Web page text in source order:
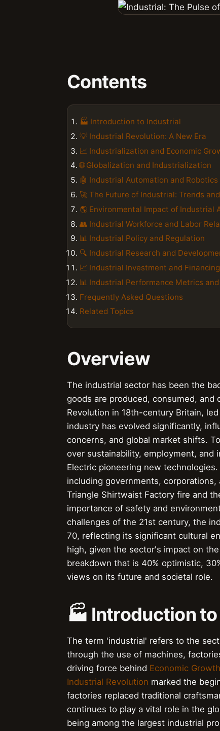
Contents
🏭 Introduction to Industrial
💡 Industrial Revolution: A New Era
📈 Industrialization and Economic
🌐 Globalization and Industrialization
🤖 Industrial Automation and Robotics
🚀 The Future of Industrial: Trends
🌎 Environmental Impact of Industrial
👥 Industrial Workforce and Labor
📊 Industrial Policy and Regulation
🔍 Industrial Research and
📈 Industrial Investment and Financing
📊 Industrial Performance Metrics
Frequently Asked Questions
Related Topics
Overview
The industrial sector has been the
goods are produced, consumed,
Revolution in 18th-century Britain,
industry has evolved significantly,
concerns, and global market shifts.
over sustainability, employment, and
Electric pioneering new
including governments,
Triangle Shirtwaist Factory fire and
importance of safety and
challenges of the 21st century, the
70, reflecting its significant cultural
high, given the sector's impact on
breakdown that is 40% optimistic,
views on its future and societal role.
🏭 Introduction
The term 'industrial' refers to the
through the use of machines,
driving force behind Economic Growth
Industrial Revolution marked the
factories replaced traditional
continues to play a vital role in the
being among the largest industrial